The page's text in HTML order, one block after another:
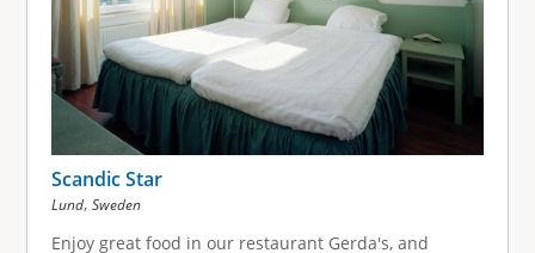
Scandic Star
Lund, Sweden
Enjoy great food in our restaurant Gerda's, and